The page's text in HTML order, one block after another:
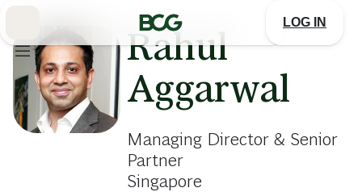
LOG IN
Rahul
Aggarwal
Managing Director & Senior
Partner
Singapore